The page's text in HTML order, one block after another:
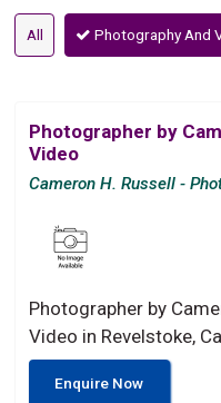
All Photography And
Photographer by
Video
Cameron H. Russell -
Photographer by
Video in Revelstoke,
Enquire Now